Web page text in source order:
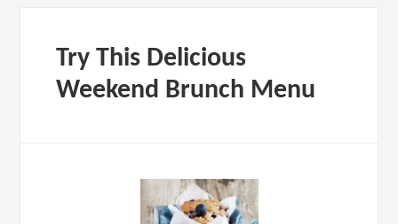
Try This Delicious
Weekend Brunch Menu